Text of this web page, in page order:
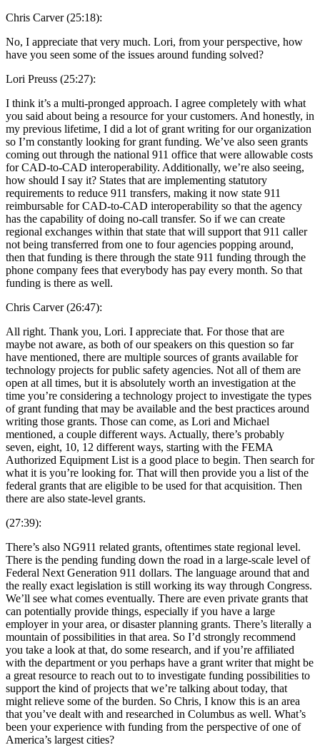
Chris Carver (25:18):
No, I appreciate that very much. Lori, from your perspective, how
have you seen some of the issues around funding solved?
Lori Preuss (25:27):
I think it’s a multi-pronged approach. I agree completely with what
you said about being a resource for your customers. And honestly, in
my previous lifetime, I did a lot of grant writing for our organization
so I’m constantly looking for grant funding. We’ve also seen grants
coming out through the national 911 office that were allowable costs
for CAD-to-CAD interoperability. Additionally, we’re also seeing,
how should I say it? States that are implementing statutory
requirements to reduce 911 transfers, making it now state 911
reimbursable for CAD-to-CAD interoperability so that the agency
has the capability of doing no-call transfer. So if we can create
regional exchanges within that state that will support that 911 caller
not being transferred from one to four agencies popping around,
then that funding is there through the state 911 funding through the
phone company fees that everybody has pay every month. So that
funding is there as well.
Chris Carver (26:47):
All right. Thank you, Lori. I appreciate that. For those that are
maybe not aware, as both of our speakers on this question so far
have mentioned, there are multiple sources of grants available for
technology projects for public safety agencies. Not all of them are
open at all times, but it is absolutely worth an investigation at the
time you’re considering a technology project to investigate the types
of grant funding that may be available and the best practices around
writing those grants. Those can come, as Lori and Michael
mentioned, a couple different ways. Actually, there’s probably
seven, eight, 10, 12 different ways, starting with the FEMA
Authorized Equipment List is a good place to begin. Then search for
what it is you’re looking for. That will then provide you a list of the
federal grants that are eligible to be used for that acquisition. Then
there are also state-level grants.
(27:39):
There’s also NG911 related grants, oftentimes state regional level.
There is the pending funding down the road in a large-scale level of
Federal Next Generation 911 dollars. The language around that and
the really exact legislation is still working its way through Congress.
We’ll see what comes eventually. There are even private grants that
can potentially provide things, especially if you have a large
employer in your area, or disaster planning grants. There’s literally a
mountain of possibilities in that area. So I’d strongly recommend
you take a look at that, do some research, and if you’re affiliated
with the department or you perhaps have a grant writer that might be
a great resource to reach out to to investigate funding possibilities to
support the kind of projects that we’re talking about today, that
might relieve some of the burden. So Chris, I know this is an area
that you’ve dealt with and researched in Columbus as well. What’s
been your experience with funding from the perspective of one of
America’s largest cities?